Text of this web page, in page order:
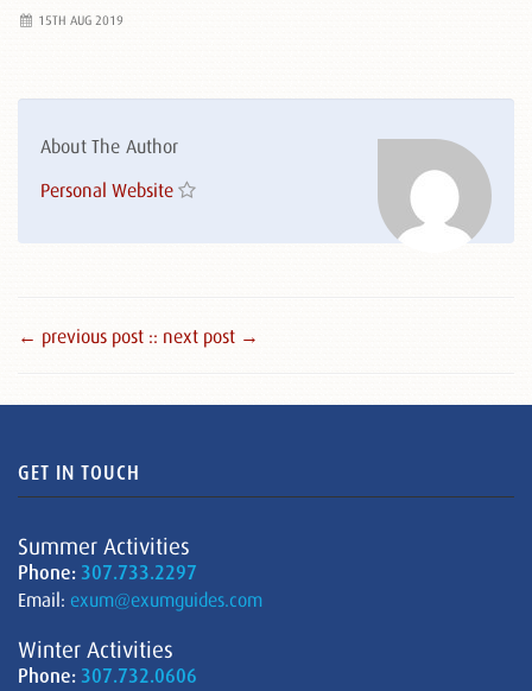
15TH AUG 2019
About The Author
Personal Website
← previous post :: next post →
GET IN TOUCH
Summer Activities
Phone: 307.733.2297
Email: exum@exumguides.com
Winter Activities
Phone: 307.732.0606